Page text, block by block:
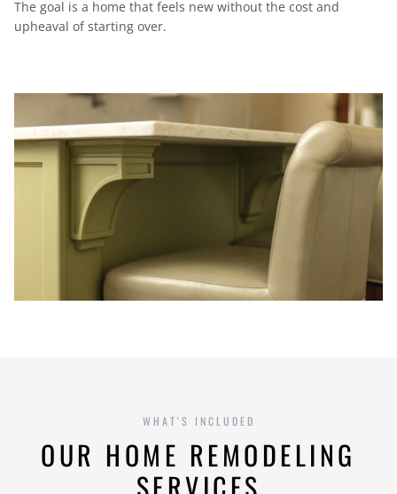
The goal is a home that feels new without the cost and
upheaval of starting over.
WHAT'S INCLUDED
OUR HOME REMODELING